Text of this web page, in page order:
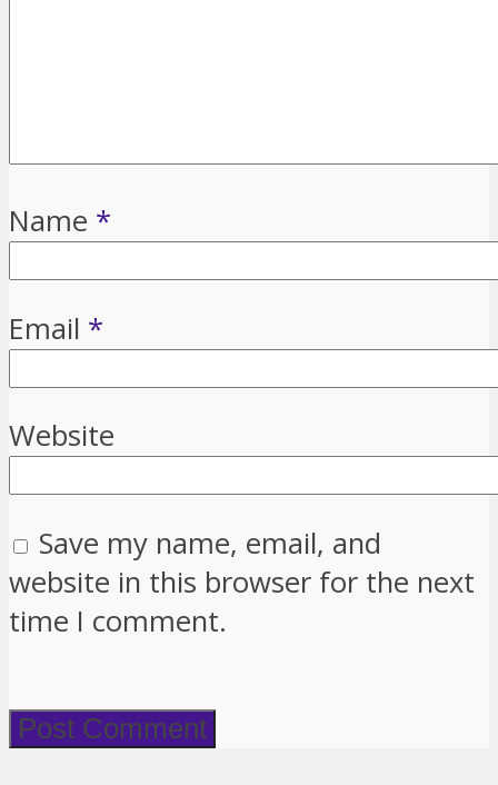
Name *
Email *
Website
Save my name, email, and
website in this browser for the next
time I comment.